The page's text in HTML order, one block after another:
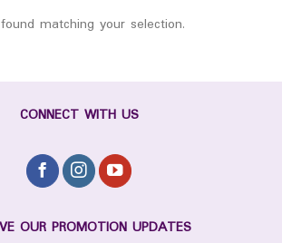
matching your selection.
CONNECT WITH US
OUR PROMOTION UPDATES